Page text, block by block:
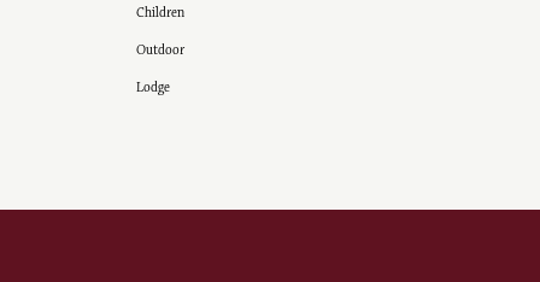
Children
Outdoor
Lodge